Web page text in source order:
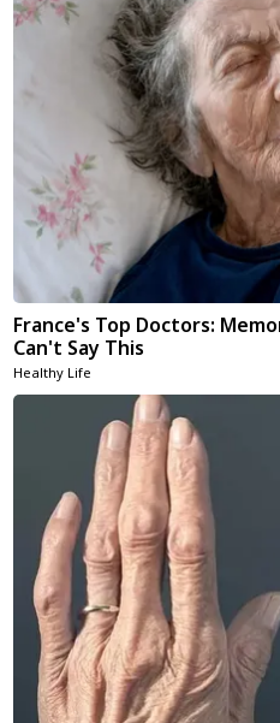
France's Top Doctors:
Can't Say This
Healthy Life